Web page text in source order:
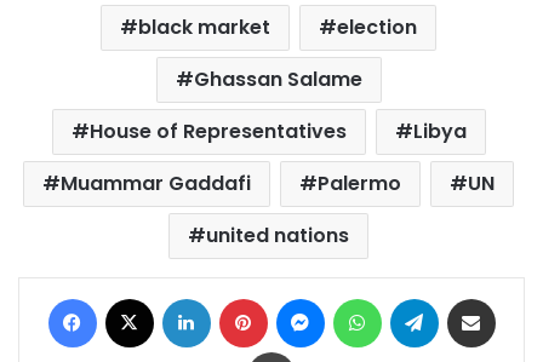
black market
election
Ghassan Salame
House of Representatives
Libya
Muammar Gaddafi
Palermo
UN
united nations
Facebook LinkedIn Pinterest MessengerWhatsAppTelegram
Print